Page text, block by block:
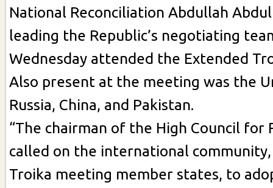
National Reconciliation Abdullah
leading the Republic’s negotiating
Wednesday attended the Extended
Also present at the meeting was the
Russia, China, and Pakistan.
“The chairman of the High Council for
called on the international
Troika meeting member states, to